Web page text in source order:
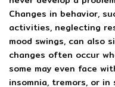
Changes in behavior,
activities, neglecting
mood swings, can also
changes often occur
some may even face
insomnia, tremors, or